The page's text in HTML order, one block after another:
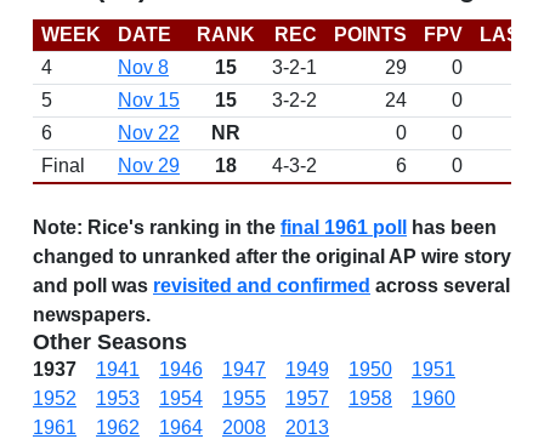
WEEK DATE RANK REC POINTS FPV
LAST
4
Nov 8 15 3-2-1 29
0
5
Nov 15 15 3-2-2 24
0
6
Nov 22 NR 0
0
Final
Nov 29 18 4-3-2 6 0
Note: Rice's ranking in the final 1961 poll
has been
changed to unranked after the original AP wire story
and poll was revisited and confirmed across several
newspapers.
Other Seasons
1937 1941 1946 1947 1949 1950
1951
1952
1953 1954 1955 1957 1958
1960
1961
1962 1964 2008 2013